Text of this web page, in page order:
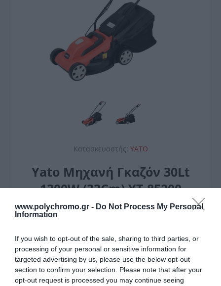
www.polychromo.gr - Do Not Process My Personal
Information
If you wish to opt-out of the sale, sharing to third parties, or
processing of your personal or sensitive information for
targeted advertising by us, please use the below opt-out
section to confirm your selection. Please note that after your
opt-out request is processed you may continue seeing
Κατασκευαστής: YATO
Yato Μηχανή Γκαζόν 30Lt
1300W (33Cm) YT-85200
75,00 €
Μη Διαθέσιμο